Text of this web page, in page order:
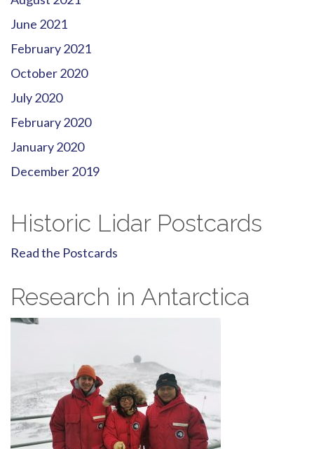
June 2021
February 2021
October 2020
July 2020
February 2020
January 2020
December 2019
Historic Lidar Postcards
Read the Postcards
Research in Antarctica